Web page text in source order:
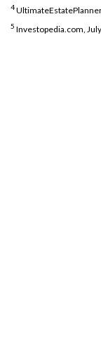
4
5 Investopedia.com,